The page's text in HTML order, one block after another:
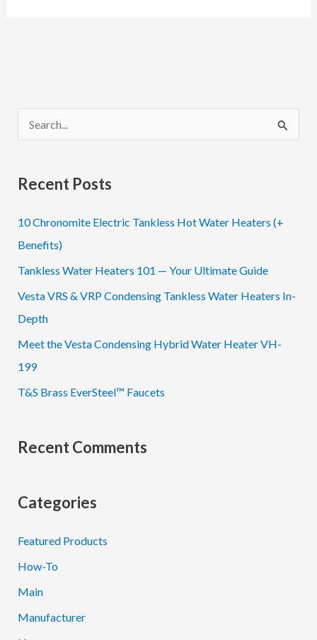
e
r
o
r
:
Recent Posts
10 Chronomite Electric Tankless Hot Water Heaters (+
Benefits)
Tankless Water Heaters 101 — Your Ultimate Guide
Vesta VRS & VRP Condensing Tankless Water Heaters In-
Depth
Meet the Vesta Condensing Hybrid Water Heater VH-
199
T&S Brass EverSteel™ Faucets
Recent Comments
Categories
Featured Products
How-To
Main
Manufacturer